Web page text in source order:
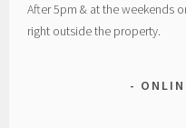
After 5pm & at the weekends
right outside the property.